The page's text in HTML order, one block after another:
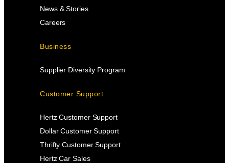
News & Stories
Careers
Business
Supplier Diversity Program
Customer Support
Hertz Customer Support
Dollar Customer Support
Thrifty Customer Support
Hertz Car Sales